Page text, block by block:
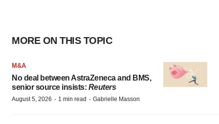
MORE ON THIS TOPIC
M&A
No deal between AstraZeneca and BMS,
senior source insists: Reuters
August 5, 2026 · 1 min read · Gabrielle Masson